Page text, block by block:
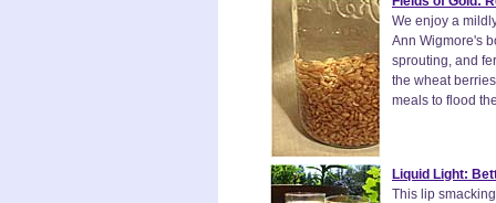
We enjoy a
Ann Wigmore's
sprouting, and
the wheat
meals to flood
Liquid Light:
This lip